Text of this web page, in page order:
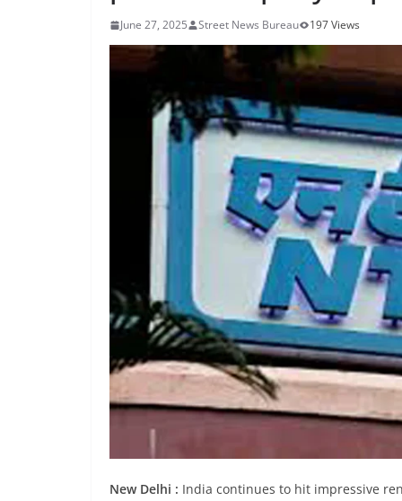
June 27, 2025 Street News Bureau 197 Views
New Delhi : India continues to hit impressive